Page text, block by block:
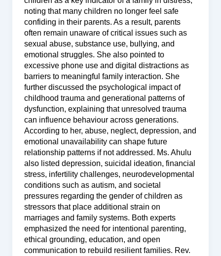
noting that many children no longer feel safe
confiding in their parents. As a result, parents
often remain unaware of critical issues such as
sexual abuse, substance use, bullying, and
emotional struggles. She also pointed to
excessive phone use and digital distractions as
barriers to meaningful family interaction. She
further discussed the psychological impact of
childhood trauma and generational patterns of
dysfunction, explaining that unresolved trauma
can influence behaviour across generations.
According to her, abuse, neglect, depression, and
emotional unavailability can shape future
relationship patterns if not addressed. Ms. Ahulu
also listed depression, suicidal ideation, financial
stress, infertility challenges, neurodevelopmental
conditions such as autism, and societal
pressures regarding the gender of children as
stressors that place additional strain on
marriages and family systems. Both experts
emphasized the need for intentional parenting,
ethical grounding, education, and open
communication to rebuild resilient families. Rev.